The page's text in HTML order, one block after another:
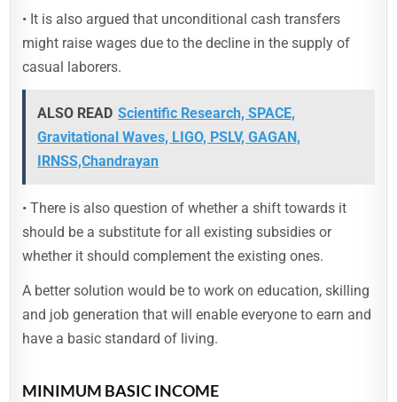
• It is also argued that unconditional cash transfers
might raise wages due to the decline in the supply of
casual laborers.
ALSO READ Scientific Research, SPACE,
Gravitational Waves, LIGO, PSLV, GAGAN,
IRNSS,Chandrayan
• There is also question of whether a shift towards it
should be a substitute for all existing subsidies or
whether it should complement the existing ones.
A better solution would be to work on education, skilling
and job generation that will enable everyone to earn and
have a basic standard of living.
MINIMUM BASIC INCOME